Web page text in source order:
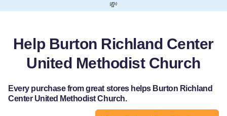
💸
Help Burton Richland Center
United Methodist Church
Every purchase from great stores helps Burton Richland
Center United Methodist Church.